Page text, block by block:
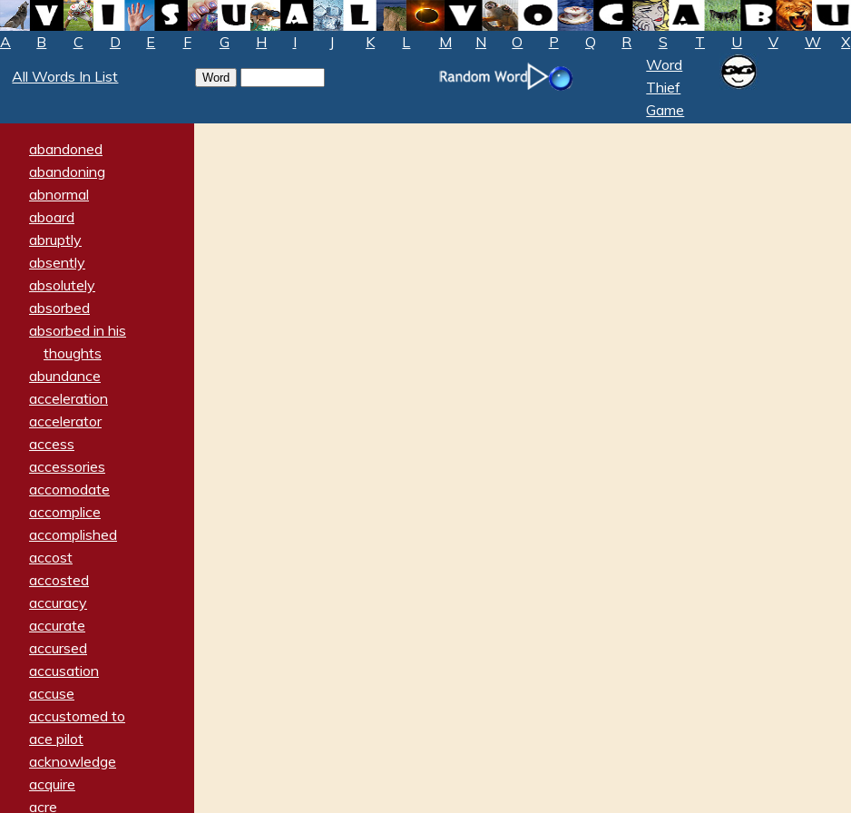
A B C D E F G H I J K L M N O P Q R S T U V W X
All Words In List
Word
Thief
Game
abandoned
abandoning
abnormal
aboard
abruptly
absently
absolutely
absorbed
absorbed in his
thoughts
abundance
acceleration
accelerator
access
accessories
accomodate
accomplice
accomplished
accost
accosted
accuracy
accurate
accursed
accusation
accuse
accustomed to
ace pilot
acknowledge
acquire
acre